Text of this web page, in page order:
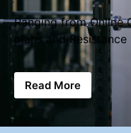
Ranging from Online
plans and Resistance
Read More